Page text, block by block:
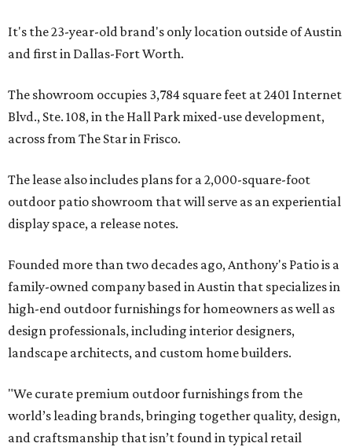
It's the 23-year-old brand's only location outside of Austin
and first in Dallas-Fort Worth.
The showroom occupies 3,784 square feet at 2401 Internet
Blvd., Ste. 108, in the Hall Park mixed-use development,
across from The Star in Frisco.
The lease also includes plans for a 2,000-square-foot
outdoor patio showroom that will serve as an experiential
display space, a release notes.
Founded more than two decades ago, Anthony's Patio is a
family-owned company based in Austin that specializes in
high-end outdoor furnishings for homeowners as well as
design professionals, including interior designers,
landscape architects, and custom home builders.
"We curate premium outdoor furnishings from the
world’s leading brands, bringing together quality, design,
and craftsmanship that isn’t found in typical retail